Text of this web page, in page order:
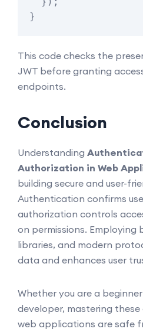
This code checks the
JWT before granting
endpoints.
Conclusion
Understanding
Authorization in Web
building secure and user-
Authentication confirms
authorization controls
on permissions.
libraries, and modern
data and enhances user
Whether you are a
developer, mastering
web applications are safe